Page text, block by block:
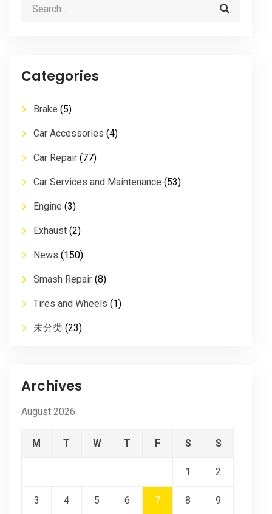
Categories
Brake (5)
Car Accessories (4)
Car Repair (77)
Car Services and Maintenance (53)
Engine (3)
Exhaust (2)
News (150)
Smash Repair (8)
Tires and Wheels (1)
未分类 (23)
Archives
August 2026
M T W T F S S
1 2
3 4 5 6 7 8 9